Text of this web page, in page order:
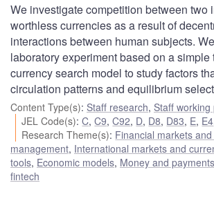
We investigate competition between two
worthless currencies as a result of
interactions between human subjects.
laboratory experiment based on a simple
currency search model to study factors
circulation patterns and equilibrium
Content Type(s): Staff research, Staff working
JEL Code(s):C,C9,C92, D, D8, D83, E, E4
Research Theme(s): Financial markets
management, International markets and
tools, Economic models, Money and payments
fintech